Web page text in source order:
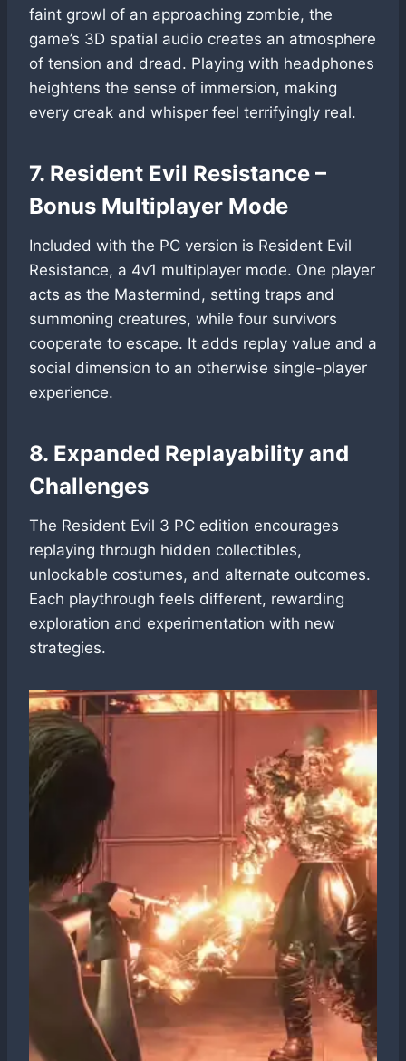
faint growl of an approaching zombie, the
game’s 3D spatial audio creates an atmosphere
of tension and dread. Playing with headphones
heightens the sense of immersion, making
every creak and whisper feel terrifyingly real.
7. Resident Evil Resistance –
Bonus Multiplayer Mode
Included with the PC version is Resident Evil
Resistance, a 4v1 multiplayer mode. One player
acts as the Mastermind, setting traps and
summoning creatures, while four survivors
cooperate to escape. It adds replay value and a
social dimension to an otherwise single-player
experience.
8. Expanded Replayability and
Challenges
The Resident Evil 3 PC edition encourages
replaying through hidden collectibles,
unlockable costumes, and alternate outcomes.
Each playthrough feels different, rewarding
exploration and experimentation with new
strategies.